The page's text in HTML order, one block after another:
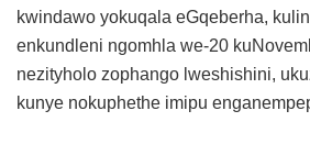
kwindawo yokuqala eGqeberha,
enkundleni ngomhla we-20
nezityholo zophango lweshishini,
kunye nokuphethe imipu